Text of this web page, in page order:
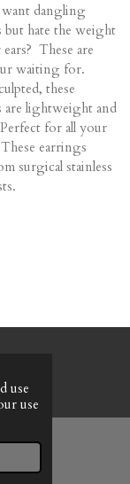
use
use
dangling
but hate the weight
These are
waiting for.
these
are lightweight and
for all your
earrings
surgical stainless